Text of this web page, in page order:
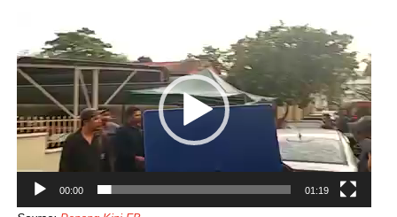
Player
00:00 01:19